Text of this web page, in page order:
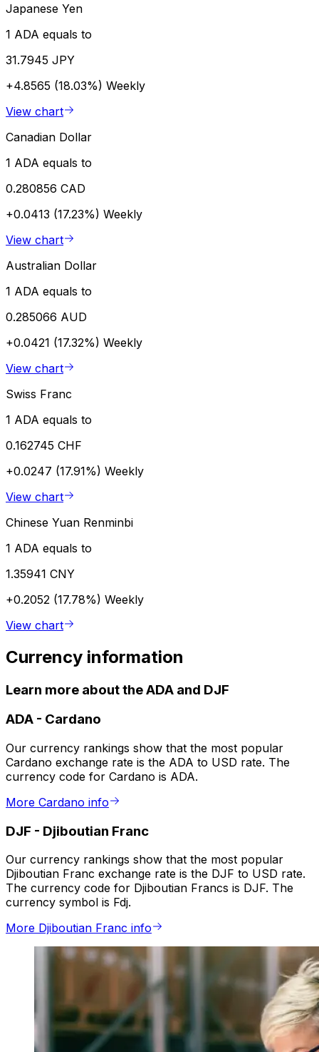
Japanese Yen
1 ADA equals to
31.7945 JPY
+4.8565 (18.03%) Weekly
View chart
Canadian Dollar
1 ADA equals to
0.280856 CAD
+0.0413 (17.23%) Weekly
View chart
Australian Dollar
1 ADA equals to
0.285066 AUD
+0.0421 (17.32%) Weekly
View chart
Swiss Franc
1 ADA equals to
0.162745 CHF
+0.0247 (17.91%) Weekly
View chart
Chinese Yuan Renminbi
1 ADA equals to
1.35941 CNY
+0.2052 (17.78%) Weekly
View chart
Currency information
Learn more about the ADA and DJF
ADA - Cardano
Our currency rankings show that the most popular
Cardano exchange rate is the ADA to USD rate. The
currency code for Cardano is ADA.
More Cardano info
DJF - Djiboutian Franc
Our currency rankings show that the most popular
Djiboutian Franc exchange rate is the DJF to USD rate.
The currency code for Djiboutian Francs is DJF. The
currency symbol is Fdj.
More Djiboutian Franc info